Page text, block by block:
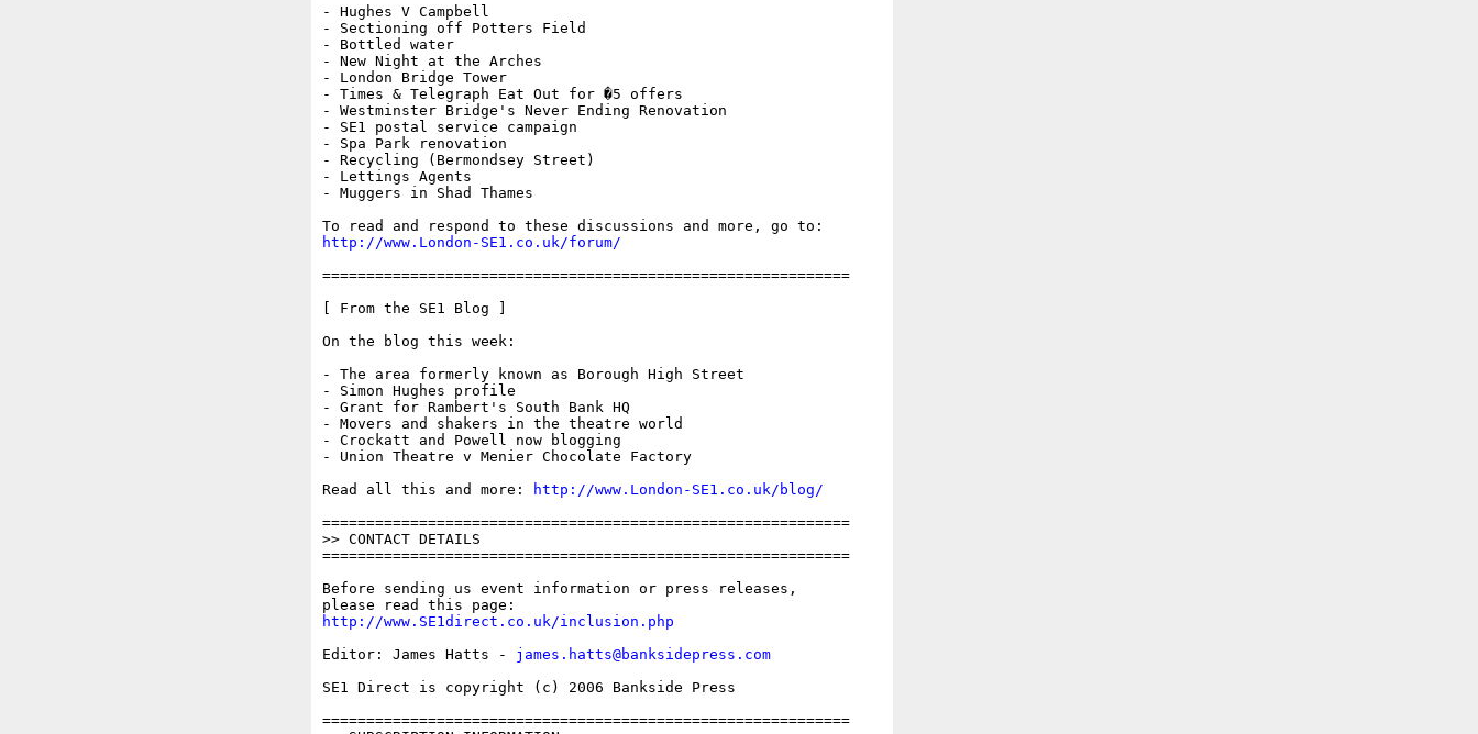
- Hughes V Campbell
- Sectioning off Potters Field
- Bottled water
- New Night at the Arches
- London Bridge Tower
- Times & Telegraph Eat Out for �5 offers
- Westminster Bridge's Never Ending Renovation
- SE1 postal service campaign
- Spa Park renovation
- Recycling (Bermondsey Street)
- Lettings Agents
- Muggers in Shad Thames
http://www.London-SE1.co.uk/forum/
============================================================
[ From the SE1 Blog ]
On the blog this week:
- The area formerly known as Borough High Street
- Simon Hughes profile
- Grant for Rambert's South Bank HQ
- Movers and shakers in the theatre world
- Crockatt and Powell now blogging
- Union Theatre v Menier Chocolate Factory
Read all this and more:
http://www.London-SE1.co.uk/blog/
============================================================
>> CONTACT DETAILS
============================================================
Before sending us event information or press releases,
http://www.SE1direct.co.uk/inclusion.php
Editor: James Hatts - james.hatts@banksidepress.com
SE1 Direct is copyright (c) 2006 Bankside Press
============================================================